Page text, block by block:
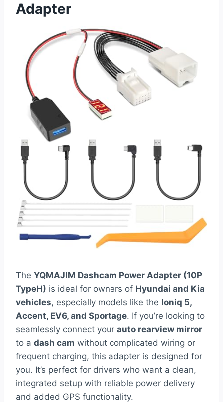
Adapter
The YQMAJIM Dashcam Power Adapter (10P
TypeH) is ideal for owners of Hyundai and Kia
vehicles, especially models like the Ioniq 5,
Accent, EV6, and Sportage. If you’re looking to
seamlessly connect your auto rearview mirror
to a dash cam without complicated wiring or
frequent charging, this adapter is designed for
you. It’s perfect for drivers who want a clean,
integrated setup with reliable power delivery
and added GPS functionality.